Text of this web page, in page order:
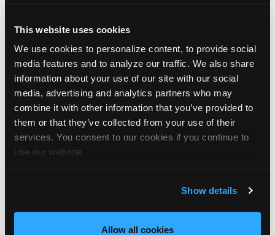
This website uses cookies
We use cookies to personalize content, to provide social
media features and to analyze our traffic. We also share
information about your use of our site with our social
media, advertising and analytics partners who may
combine it with other information that you’ve provided to
them or that they’ve collected from your use of their
services. You consent to our cookies if you continue to
use our website.
Show details
Allow all cookies
capable of flipping 180 degrees for easy viewing in hard to
reach spaces.
Tool & Equipment